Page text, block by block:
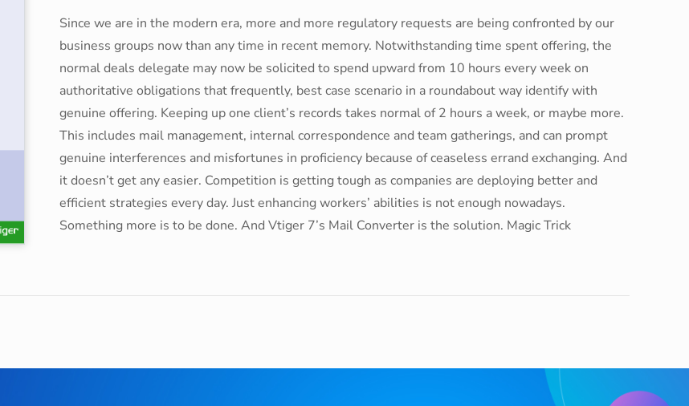
Since we are in the modern era, more and more regulatory requests are being confronted by our
business groups now than any time in recent memory. Notwithstanding time spent offering, the
normal deals delegate may now be solicited to spend upward from 10 hours every week on
authoritative obligations that frequently, best case scenario in a roundabout way identify with
genuine offering. Keeping up one client’s records takes normal of 2 hours a week, or maybe more.
This includes mail management, internal correspondence and team gatherings, and can prompt
genuine interferences and misfortunes in proficiency because of ceaseless errand exchanging. And
it doesn’t get any easier. Competition is getting tough as companies are deploying better and
efficient strategies every day. Just enhancing workers’ abilities is not enough nowadays.
Something more is to be done. And Vtiger 7’s Mail Converter is the solution. Magic Trick